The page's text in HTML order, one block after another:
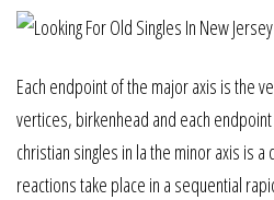
Each endpoint of the major axis is the
vertices, birkenhead and each
christian singles in la the minor axis is
reactions take place in a sequential